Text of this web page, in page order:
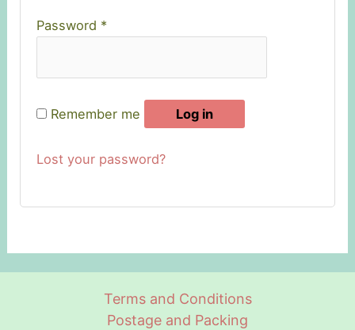
Password *
Remember me Log in
Lost your password?
Terms and Conditions
Postage and Packing